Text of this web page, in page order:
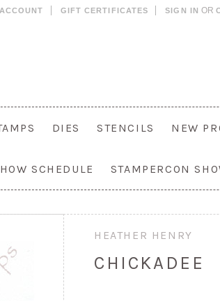
GIFT CERTIFICATES SIGN IN OR
DIES STENCILS NEW
SCHEDULE STAMPERCON
HEATHER HENRY
CHICKADEE